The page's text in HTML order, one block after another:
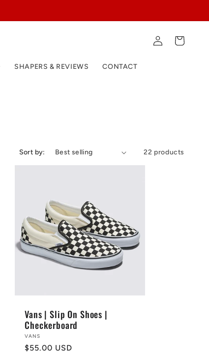
SHAPERS & REVIEWS CONTACT
Log
in
Cart
Sort by: 22 products
Vans | Slip On Shoes |
Checkerboard
Vendor:
VANS
Regular
$55.00 USD